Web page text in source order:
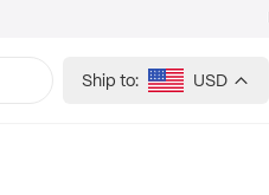
Ship to: USD